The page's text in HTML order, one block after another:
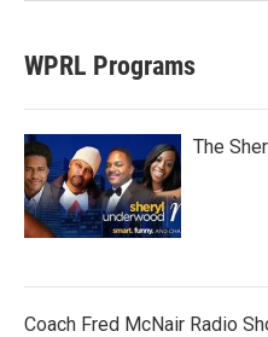
WPRL Programs
The
Coach Fred McNair Radio